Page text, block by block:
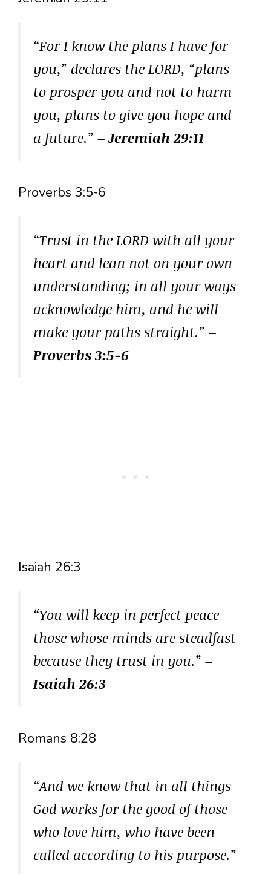
“For I know the plans I have for
you,” declares the LORD, “plans
to prosper you and not to harm
you, plans to give you hope and
a future.” – Jeremiah 29:11
Proverbs 3:5-6
“Trust in the LORD with all your
heart and lean not on your own
understanding; in all your ways
acknowledge him, and he will
make your paths straight.” –
Proverbs 3:5-6
Isaiah 26:3
“You will keep in perfect peace
those whose minds are steadfast
because they trust in you.” –
Isaiah 26:3
Romans 8:28
“And we know that in all things
God works for the good of those
who love him, who have been
called according to his purpose.”